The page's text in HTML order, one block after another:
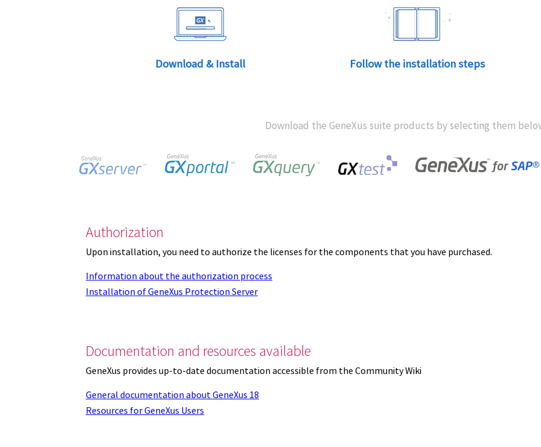
Download & Install Follow the installation steps
Download the GeneXus suite products by selecting them
Authorization
Upon installation, you need to authorize the licenses for the components that you have purchased.
Information about the authorization process
Installation of GeneXus Protection Server
Documentation and resources available
GeneXus provides up-to-date documentation accessible from the Community Wiki
General documentation about GeneXus 18
Resources for GeneXus Users